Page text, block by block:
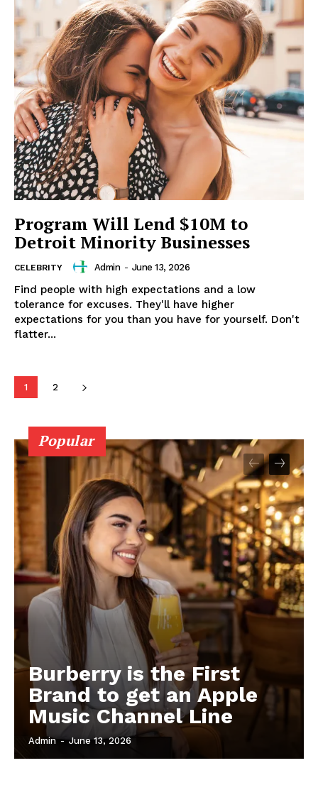
Program Will Lend $10M to
Detroit Minority Businesses
CELEBRITY Admin - June 13, 2026
Find people with high expectations and a low
tolerance for excuses. They'll have higher
expectations for you than you have for yourself. Don't
flatter...
1 2
Popular
Burberry is the First
Brand to get an Apple
Music Channel Line
Admin - June 13, 2026